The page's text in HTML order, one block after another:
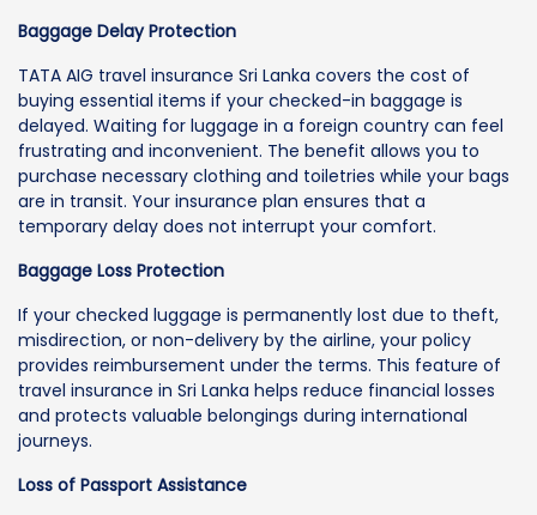
Baggage Delay Protection
TATA AIG travel insurance Sri Lanka covers the cost of
buying essential items if your checked-in baggage is
delayed. Waiting for luggage in a foreign country can feel
frustrating and inconvenient. The benefit allows you to
purchase necessary clothing and toiletries while your bags
are in transit. Your insurance plan ensures that a
temporary delay does not interrupt your comfort.
Baggage Loss Protection
If your checked luggage is permanently lost due to theft,
misdirection, or non-delivery by the airline, your policy
provides reimbursement under the terms. This feature of
travel insurance in Sri Lanka helps reduce financial losses
and protects valuable belongings during international
journeys.
Loss of Passport Assistance